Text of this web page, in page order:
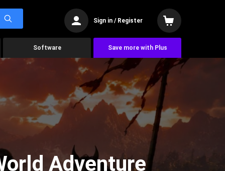
Sign in / Register
Software Save more with Plus
Adventure